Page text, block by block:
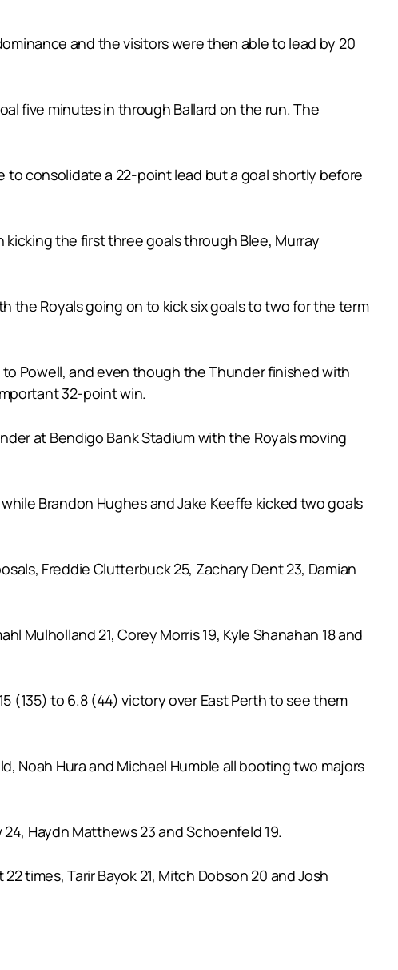
and the visitors were then able to lead by 20
five minutes in through Ballard on the run. The
to consolidate a 22-point lead but a goal shortly before
the first three goals through Blee, Murray
the Royals going on to kick six goals to two for the term
Powell, and even though the Thunder finished with
32-point win.
at Bendigo Bank Stadium with the Royals moving
Brandon Hughes and Jake Keeffe kicked two goals
Freddie Clutterbuck 25, Zachary Dent 23, Damian
Mulholland 21, Corey Morris 19, Kyle Shanahan 18 and
(135) to 6.8 (44) victory over East Perth to see them
Noah Hura and Michael Humble all booting two majors
Haydn Matthews 23 and Schoenfeld 19.
times, Tarir Bayok 21, Mitch Dobson 20 and Josh